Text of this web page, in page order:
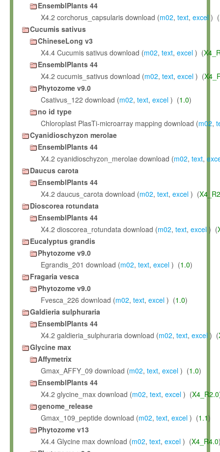
EnsemblPlants 44
X4.2 corchorus_capsularis download (m02, text, excel ) (
Cucumis sativus
ChineseLong v3
X4.4 Cucumis sativus download (m02, text, excel ) (
EnsemblPlants 44
X4.2 cucumis_sativus download (m02, text, excel ) (
Phytozome v9.0
Csativus_122 download (m02, text, excel ) (1.0)
no id type
Chloroplast PlasTi-microarray mapping download (m02,
Cyanidioschyzon merolae
EnsemblPlants 44
X4.2 cyanidioschyzon_merolae download (m02, text,
Daucus carota
EnsemblPlants 44
X4.2 daucus_carota download (m02, text, excel ) (
Dioscorea rotundata
EnsemblPlants 44
X4.2 dioscorea_rotundata download (m02, text, excel ) (
Eucalyptus grandis
Phytozome v9.0
Egrandis_201 download (m02, text, excel ) (1.0)
Fragaria vesca
Phytozome v9.0
Fvesca_226 download (m02, text, excel ) (1.0)
Galdieria sulphuraria
EnsemblPlants 44
X4.2 galdieria_sulphuraria download (m02, text, excel ) (
Glycine max
Affymetrix
Gmax_AFFY_09 download (m02, text, excel ) (1.0)
EnsemblPlants 44
X4.2 glycine_max download (m02, text, excel ) (X4_R2.0
genome_release
Gmax_109_peptide download (m02, text, excel ) (1.1 )
Phytozome v13
X4.4 Glycine max download (m02, text, excel ) (X4_R4.0